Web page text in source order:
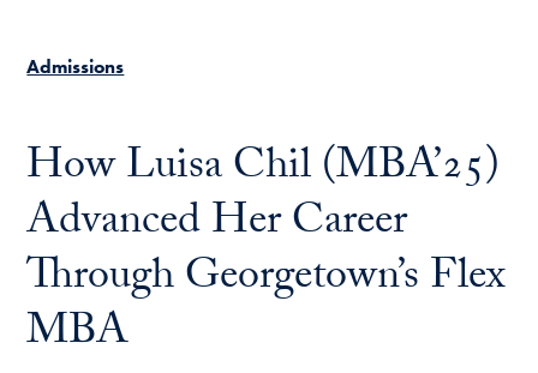
Admissions
How Luisa Chil (MBA’25)
Advanced Her Career
Through Georgetown’s Flex
MBA